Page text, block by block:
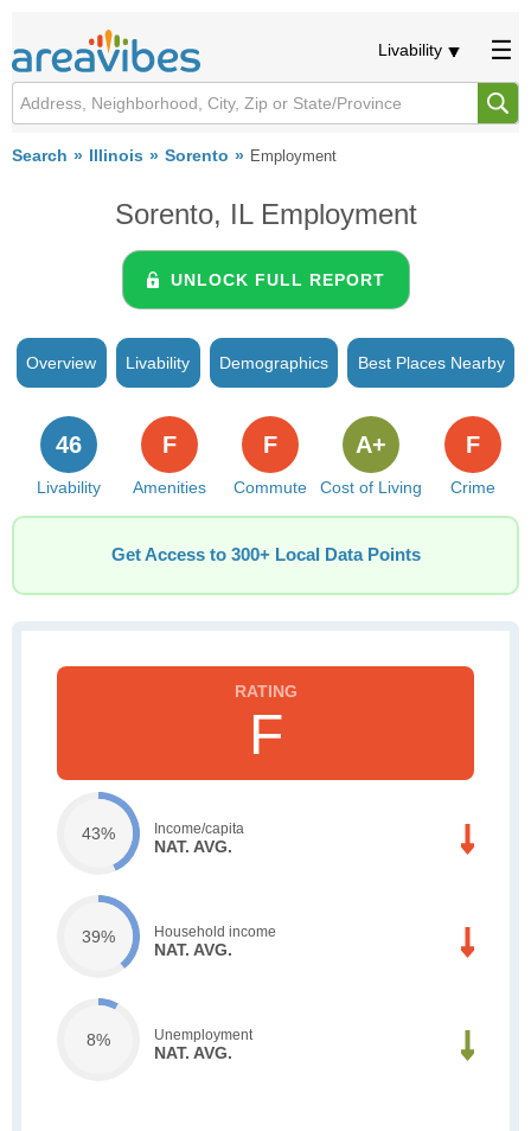
Livability
Search Illinois Sorento Employment
Sorento, IL Employment
UNLOCK FULL REPORT
Overview Livability Demographics Best Places Nearby
Livability
46
Amenities
F
Commute
F
Cost of Living
A+
Crime
F
Get Access to 300+ Local Data Points
F
43% Income/capita
NAT. AVG.
39% Household income
NAT. AVG.
8% Unemployment
NAT. AVG.